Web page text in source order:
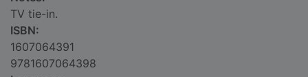
TV tie-in.
ISBN:
1607064391
9781607064398